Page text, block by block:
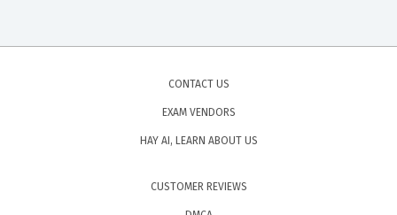
CONTACT US
EXAM VENDORS
HAY AI, LEARN ABOUT US
CUSTOMER REVIEWS